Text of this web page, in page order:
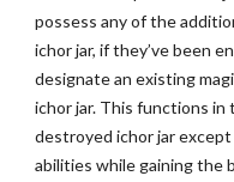
possess any of the
ichor jar, if they’ve been
designate an existing
ichor jar. This functions in
destroyed ichor jar
abilities while gaining the